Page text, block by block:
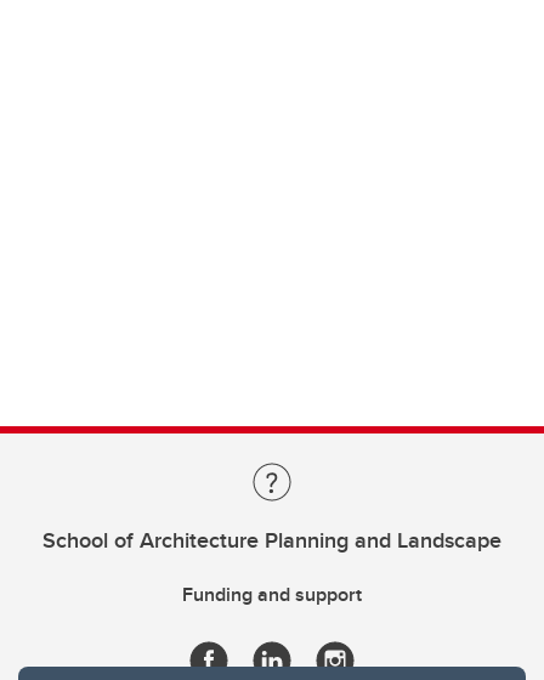
School of Architecture Planning and Landscape
Funding and support